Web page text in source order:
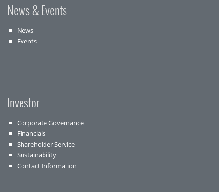
News & Events
News
Events
Investor
Corporate Governance
Financials
Shareholder Service
Sustainability
Contact Information